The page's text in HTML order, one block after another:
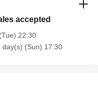
accepted
22:30
day(s) (Sun) 17:30